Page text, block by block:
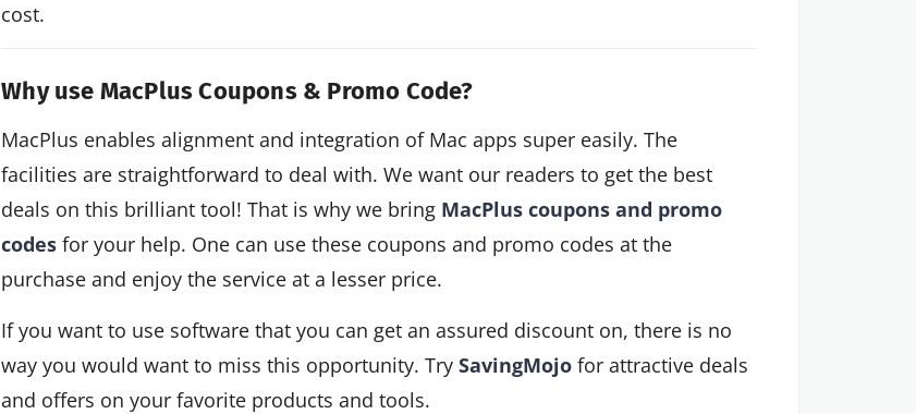
cost.
Why use MacPlus Coupons & Promo Code?
MacPlus enables alignment and integration of Mac apps super easily. The
facilities are straightforward to deal with. We want our readers to get the best
deals on this brilliant tool! That is why we bring MacPlus coupons and promo
codes for your help. One can use these coupons and promo codes at the
purchase and enjoy the service at a lesser price.
If you want to use software that you can get an assured discount on, there is no
way you would want to miss this opportunity. TrySavingMojo for attractive deals
and offers on your favorite products and tools.